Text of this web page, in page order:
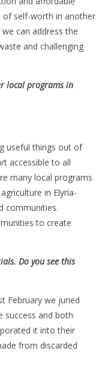
of self-worth in another
can address the
and challenging
local programs in
useful things out of
accessible to all
many local programs
in Elyria-
communities.
to create
Do you see this
February we juried
success and both
it into their
from discarded